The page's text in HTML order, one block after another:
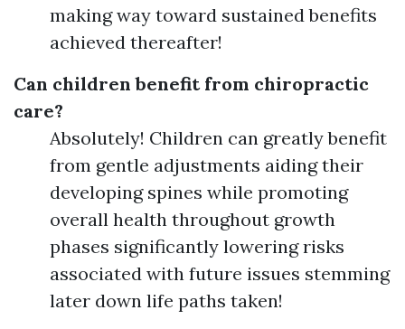
making way toward sustained benefits
achieved thereafter!
Can children benefit from chiropractic
care?
Absolutely! Children can greatly benefit
from gentle adjustments aiding their
developing spines while promoting
overall health throughout growth
phases significantly lowering risks
associated with future issues stemming
later down life paths taken!